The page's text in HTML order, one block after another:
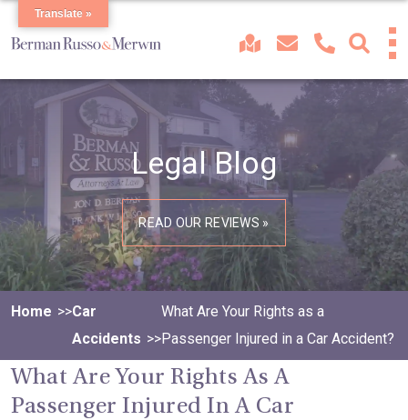
Legal Blog
READ OUR REVIEWS »
Home
Car
Accidents
What Are Your Rights as a
Passenger Injured in a Car Accident?
What Are Your Rights As A
Passenger Injured In A Car
Translate »